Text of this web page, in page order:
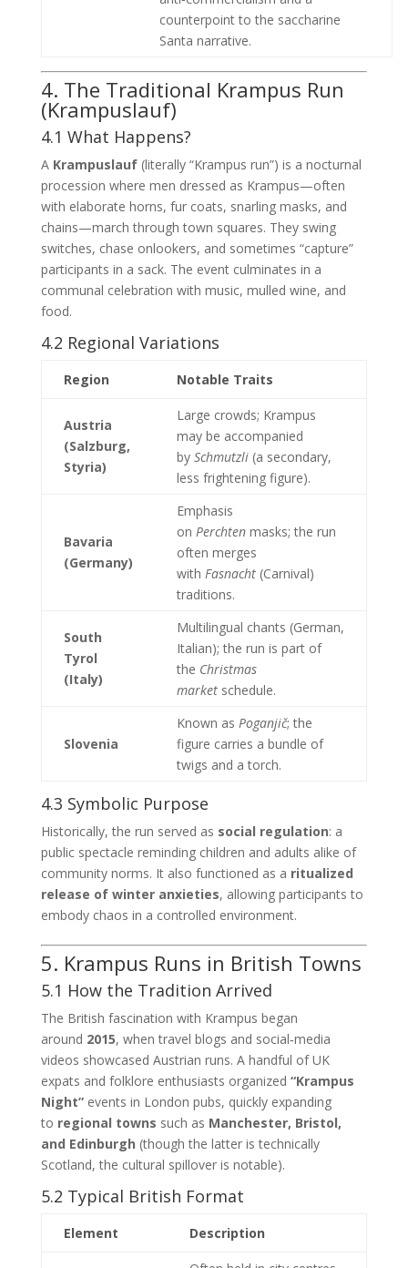
counterpoint to the saccharine
Santa narrative.
4. The Traditional Krampus Run
(Krampuslauf)
4.1 What Happens?
A Krampuslauf(literally “Krampus run”) is a nocturnal
procession where men dressed as Krampus—often
with elaborate horns, fur coats, snarling masks, and
chains—march through town squares. They swing
switches, chase onlookers, and sometimes “capture”
participants in a sack. The event culminates in a
communal celebration with music, mulled wine, and
food.
4.2 Regional Variations
Region Notable Traits
Austria
(Salzburg,
Styria)
Large crowds; Krampus
may be accompanied
by Schmutzli(a secondary,
less frightening figure).
Bavaria
(Germany)
Emphasis
on Perchtenmasks; the run
often merges
with Fasnacht(Carnival)
traditions.
South
Tyrol
(Italy)
Multilingual chants (German,
Italian); the run is part of
the Christmas
marketschedule.
Slovenia
Known as Poganjič; the
figure carries a bundle of
twigs and a torch.
4.3 Symbolic Purpose
Historically, the run served as social regulation: a
public spectacle reminding children and adults alike of
community norms. It also functioned as a ritualized
release of winter anxieties, allowing participants to
embody chaos in a controlled environment.
5. Krampus Runs in British Towns
5.1 How the Tradition Arrived
The British fascination with Krampus began
around 2015, when travel blogs and social‑media
videos showcased Austrian runs. A handful of UK
expats and folklore enthusiasts organized “Krampus
Night”events in London pubs, quickly expanding
to regional towns such as Manchester, Bristol,
and Edinburgh (though the latter is technically
Scotland, the cultural spillover is notable).
5.2 Typical British Format
Element Description